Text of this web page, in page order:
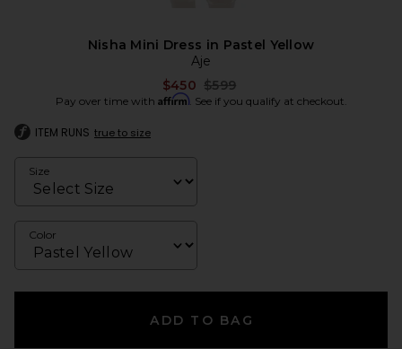
Nisha Mini Dress in Pastel Yellow
Aje
$450 Previous price:
$599
Pay over time with Affirm. See if you qualify at checkout.
ITEM RUNS true to size
Size
Color
ADD TO BAG